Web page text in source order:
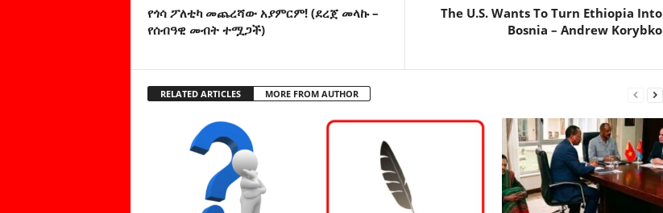
የጎሳ ፖለቲካ መጨረሻው አያምርም! (ደረጀ መላኩ –
የሰብዓዊ መብት ተሟጋች)
The U.S. Wants To Turn Ethiopia Into
Bosnia – Andrew Korybko
RELATED ARTICLES MORE FROM AUTHOR